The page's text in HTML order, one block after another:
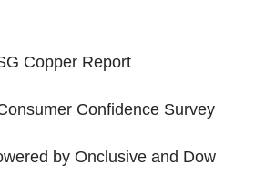
Copper Report
Confidence Survey
by Onclusive and Dow